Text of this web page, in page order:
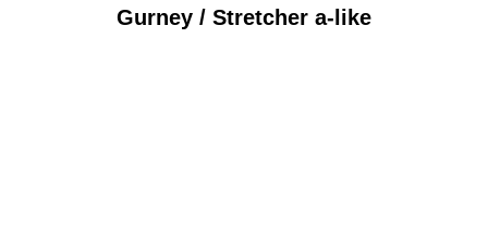
Gurney / Stretcher a-like